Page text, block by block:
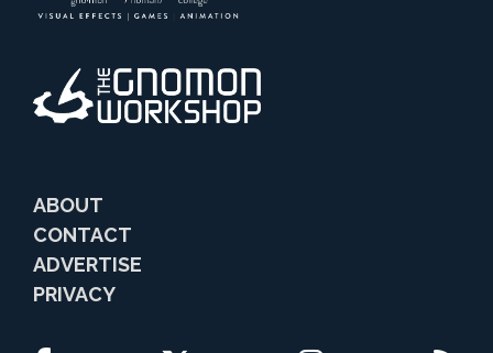
ABOUT
CONTACT
ADVERTISE
PRIVACY